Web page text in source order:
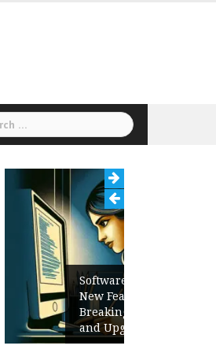
Notes Checklist:
Bug Fixes,
Known Issues,
Instructions